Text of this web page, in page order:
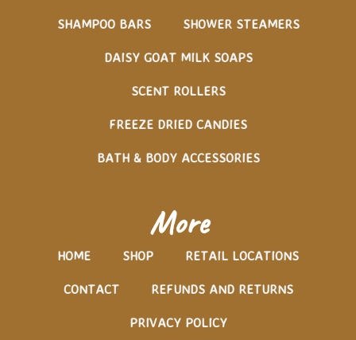
SHAMPOO BARS SHOWER STEAMERS
DAISY GOAT MILK SOAPS
SCENT ROLLERS
FREEZE DRIED CANDIES
BATH & BODY ACCESSORIES
More
HOME SHOP RETAIL LOCATIONS
CONTACT REFUNDS AND RETURNS
PRIVACY POLICY